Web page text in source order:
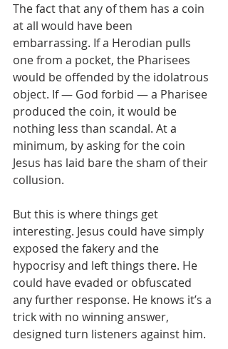
The fact that any of them has a coin
at all would have been
embarrassing. If a Herodian pulls
one from a pocket, the Pharisees
would be offended by the idolatrous
object. If — God forbid — a Pharisee
produced the coin, it would be
nothing less than scandal. At a
minimum, by asking for the coin
Jesus has laid bare the sham of their
collusion.
But this is where things get
interesting. Jesus could have simply
exposed the fakery and the
hypocrisy and left things there. He
could have evaded or obfuscated
any further response. He knows it’s a
trick with no winning answer,
designed turn listeners against him.